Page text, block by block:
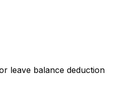
leave balance deduction